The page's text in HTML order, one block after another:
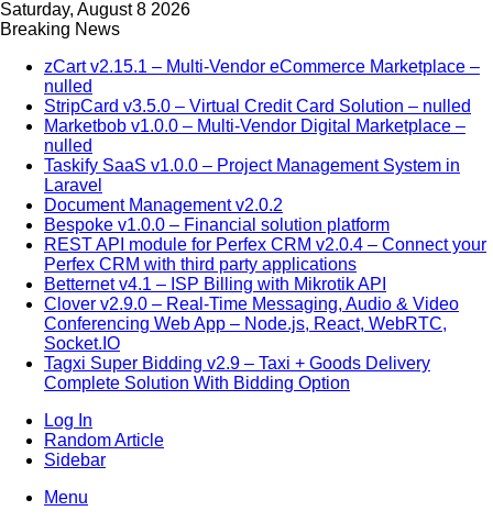
Saturday, August 8 2026
Breaking News
zCart v2.15.1 – Multi-Vendor eCommerce Marketplace –
nulled
StripCard v3.5.0 – Virtual Credit Card Solution – nulled
Marketbob v1.0.0 – Multi-Vendor Digital Marketplace –
nulled
Taskify SaaS v1.0.0 – Project Management System in
Laravel
Document Management v2.0.2
Bespoke v1.0.0 – Financial solution platform
REST API module for Perfex CRM v2.0.4 – Connect your
Perfex CRM with third party applications
Betternet v4.1 – ISP Billing with Mikrotik API
Clover v2.9.0 – Real-Time Messaging, Audio & Video
Conferencing Web App – Node.js, React, WebRTC,
Socket.IO
Tagxi Super Bidding v2.9 – Taxi + Goods Delivery
Complete Solution With Bidding Option
Log In
Random Article
Sidebar
Menu